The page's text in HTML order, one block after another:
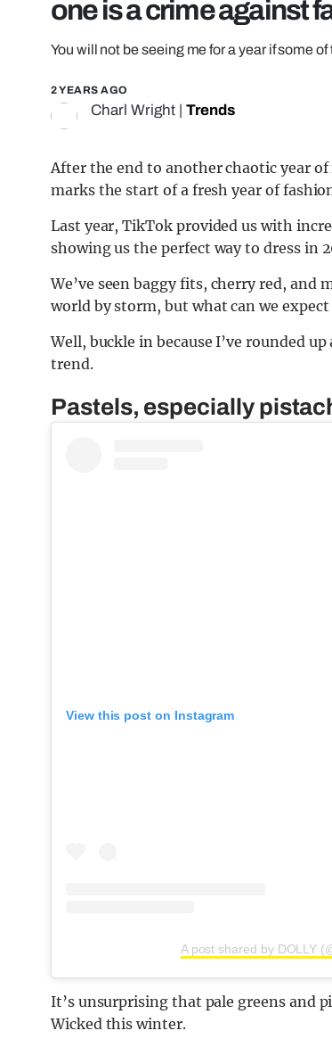
one is a crime against
You will not be seeing me for a year if some
2 YEARS AGO
Charl Wright Trends
After the end to another chaotic year
marks the start of a fresh year of
Last year, TikTok provided us with
showing us the perfect way to dress in
We’ve seen baggy fits, cherry red,
world by storm, but what can we expect
Well, buckle in because I’ve rounded
trend.
Pastels, especially
View this post on Instagram
A post shared by DOLLY
It’s unsurprising that pale greens and
Wicked this winter.